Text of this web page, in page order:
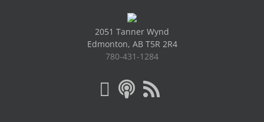
2051 Tanner Wynd
Edmonton, AB T5R 2R4
780-431-1284